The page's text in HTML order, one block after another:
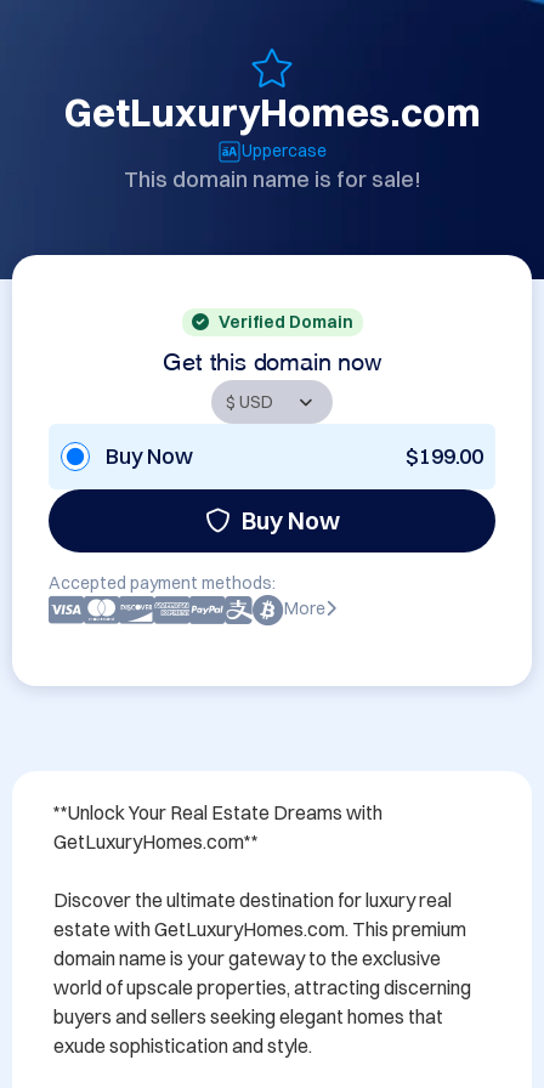
GetLuxuryHomes.com
Uppercase
This domain name is for sale!
Verified Domain
Get this domain now
Buy Now $199.00
Buy Now
Accepted payment methods:
More
**Unlock Your Real Estate Dreams with
GetLuxuryHomes.com**
Discover the ultimate destination for luxury real
estate with GetLuxuryHomes.com. This premium
domain name is your gateway to the exclusive
world of upscale properties, attracting discerning
buyers and sellers seeking elegant homes that
exude sophistication and style.